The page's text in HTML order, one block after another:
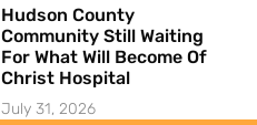
Hudson County
Community Still Waiting
For What Will Become Of
Christ Hospital
July 31, 2026